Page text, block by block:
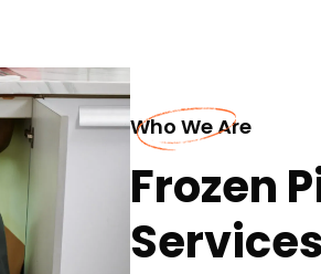
Who We Are
Frozen